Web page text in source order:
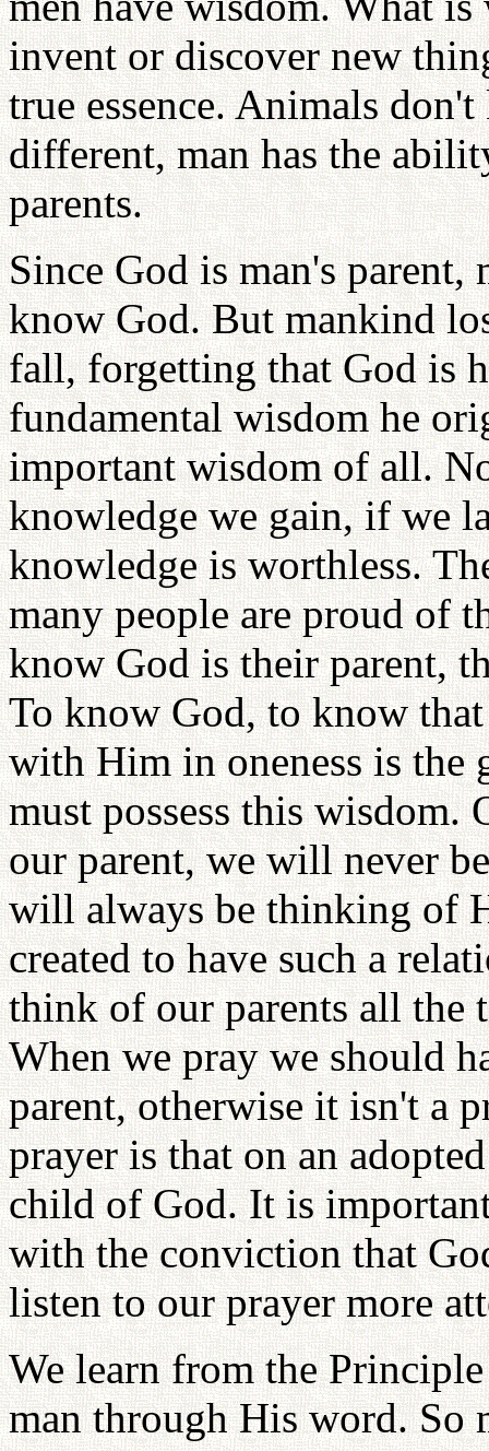
invent or discover new
true essence. Animals
different, man has the
parents.
Since God is man's
know God. But mankind
fall, forgetting that God is
fundamental wisdom he
important wisdom of all.
knowledge we gain, if we
knowledge is worthless.
many people are proud of
know God is their parent,
To know God, to know
with Him in oneness is the
must possess this wisdom.
our parent, we will never
will always be thinking of
created to have such a
think of our parents all the
When we pray we should
parent, otherwise it isn't a
prayer is that on an
child of God. It is
with the conviction that
listen to our prayer more
We learn from the
man through His word. So